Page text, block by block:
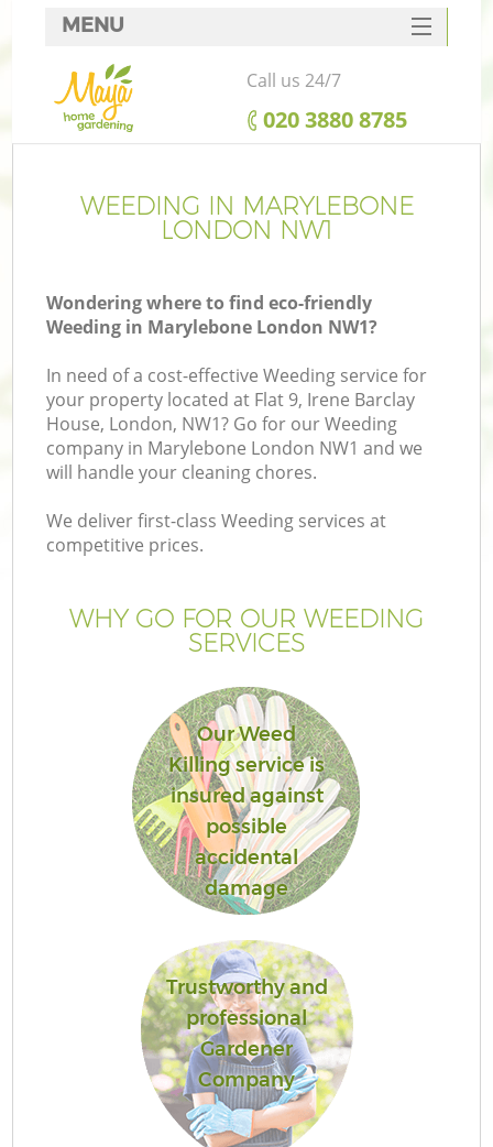
WEEDING IN MARYLEBONE
LONDON NW1
Wondering where to find eco-friendly
Weeding in Marylebone London NW1?
In need of a cost-effective Weeding service for
your property located at Flat 9, Irene Barclay
House, London, NW1? Go for our Weeding
company in Marylebone London NW1 and we
will handle your cleaning chores.
We deliver first-class Weeding services at
competitive prices.
WHY GO FOR OUR WEEDING
SERVICES
Our Weed
Killing service is
insured against
possible
accidental
damage
Trustworthy and
professional
Gardener
Company
MENU
SERVICES
HOME
FAQ
CONTACTS
Call us 24/7
‎020 3880 8785